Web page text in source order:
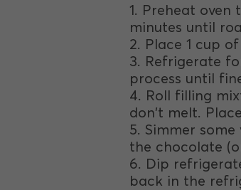
1. Preheat oven
minutes until
2. Place 1 cup
3. Refrigerate
process until
4. Roll filling
don't melt.
5. Simmer
the chocolate
6. Dip
back in the